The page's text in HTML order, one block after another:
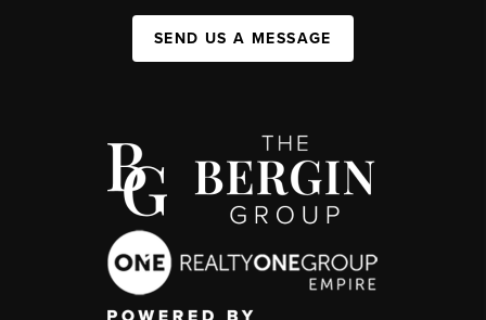
SEND US A MESSAGE